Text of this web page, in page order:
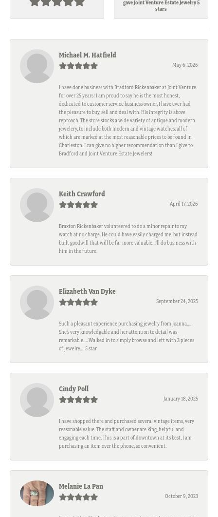
gave Joint Venture Estate Jewelry 5
stars
Michael M. Hatfield
May 6, 2026
I have done business with Bradford Rickenbaker at Joint Venture
for over 25 years! I am proud to say he is the most honest,
dedicated to customer service business owner, I have ever had
the pleasure to buy, sell and deal with. His integrity is above
reproach. The store stocks a wide variety of antique and modern
jewelery, to include both modern and vintage watches; all of
which are marked at the most reasonable prices to be found in
Charleston. I can give no higher recommendation than I give to
Bradford and Joint Venture Estate Jewelers!
Keith Crawford
April 17, 2026
Braxton Rickenbaker volunteered to do a minor repair to my
watch at no charge. He could have easily charged me, but instead
built goodwill that will be far more valuable. I'll do business with
him in the future.
Elizabeth Van Dyke
September 24, 2025
Such a pleasant experience purchasing jewelry from Joanna….
She’s very knowledgable and her attention to detail was
remarkable…. Walked in to simply browse and left with 3 pieces
of jewelry…. 5 star
Cindy Poll
January 18, 2025
I have shopped there and purchased several vintage items, very
reasonable value. The staff and owner are king, helpful and
engaging each time. This is a part of downtown at its best, I am
purchasing an item over the phone, so convenient.
Melanie La Pan
October 9, 2023